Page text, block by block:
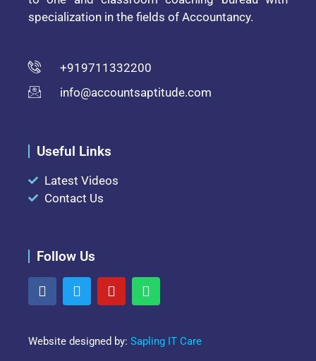
specialization in the fields of Accountancy.
+919711332200
info@accountsaptitude.com
Useful Links
Latest Videos
Contact Us
Follow Us
Website designed by: Sapling IT Care